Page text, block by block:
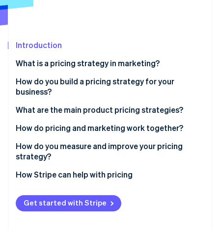
Atlas
Carbon removal
Online identity verification
See how Stripe is building the economic infrastructure
Introduction
What is a pricing strategy in marketing?
How do you build a pricing strategy for your
business?
What are your goals?
What are your costs?
What are competitors charging?
What is your product worth to your customer?
How do you want people to pay?
How do these prices work in the real world?
What are the main product pricing strategies?
Cost-plus pricing
Value-based pricing
Competitor-based pricing
Penetration pricing
Price skimming
How do pricing and marketing work together?
Brand story
Customer conversion
Marketing budget
Customer segmentation
How do you measure and improve your pricing
strategy?
Watch customer behaviour
Track certain metrics
Assess price sensitivity
How Stripe can help with pricing
Get started with Stripe